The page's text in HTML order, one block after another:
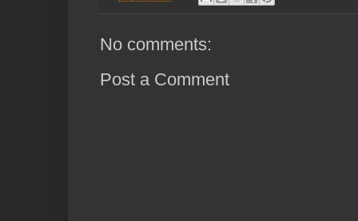
No comments:
Post a Comment